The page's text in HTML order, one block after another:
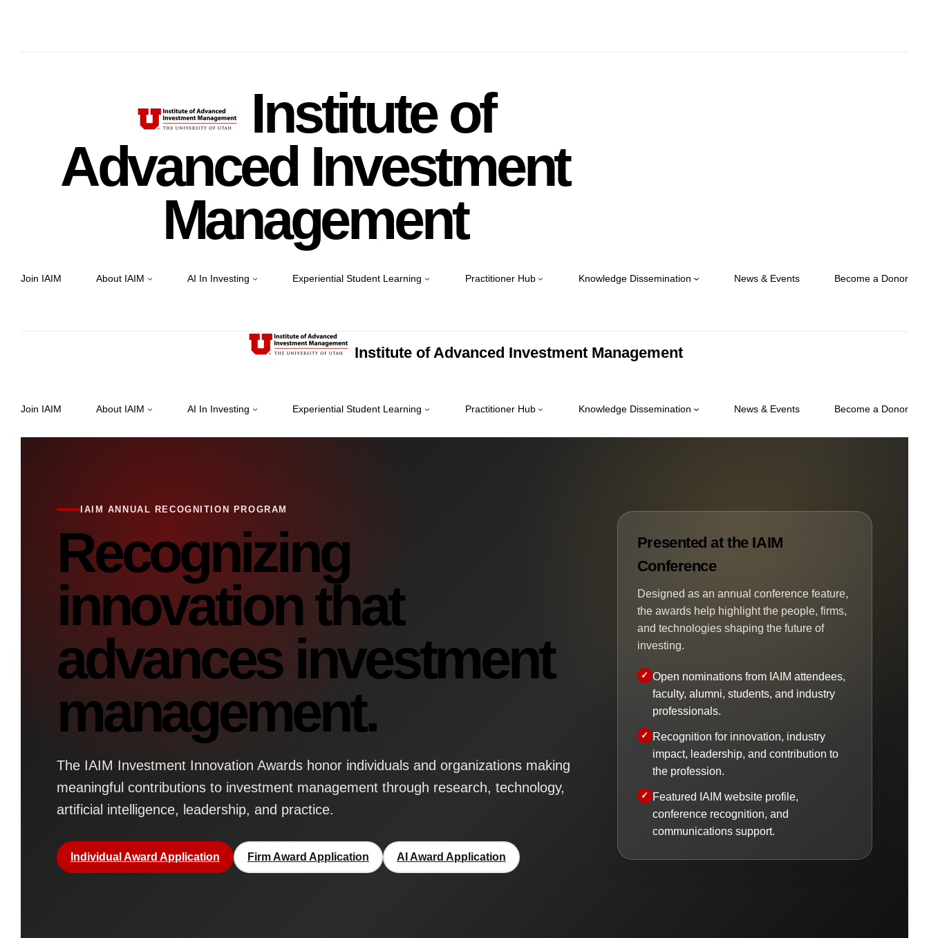
Institute of
Advanced Investment
Management
Join IAIM About IAIM AI In Investing Experiential Student Learning Practitioner Hub Knowledge Dissemination News & Events Become a Donor
Institute of Advanced Investment Management
Join IAIM About IAIM AI In Investing Experiential Student Learning Practitioner Hub Knowledge Dissemination News & Events Become a Donor
IAIM ANNUAL RECOGNITION PROGRAM
Recognizing
innovation that
advances investment
management.
The IAIM Investment Innovation Awards honor individuals and organizations making
meaningful contributions to investment management through research, technology,
artificial intelligence, leadership, and practice.
Individual Award Application Firm Award Application AI Award Application
Presented at the IAIM
Conference
Designed as an annual conference feature,
the awards help highlight the people, firms,
and technologies shaping the future of
investing.
Open nominations from IAIM attendees,
faculty, alumni, students, and industry
professionals.
Recognition for innovation, industry
impact, leadership, and contribution to
the profession.
Featured IAIM website profile,
conference recognition, and
communications support.